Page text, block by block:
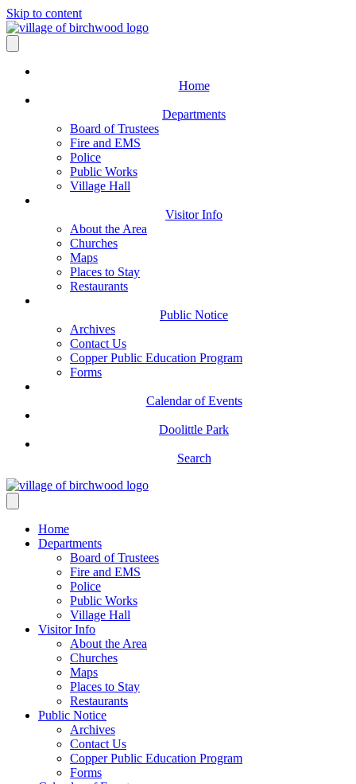
Skip to content
Home
Departments
Board of Trustees
Fire and EMS
Police
Public Works
Village Hall
Visitor Info
About the Area
Churches
Maps
Places to Stay
Restaurants
Public Notice
Archives
Contact Us
Copper Public Education Program
Forms
Calendar of Events
Doolittle Park
Search
Home
Departments
Board of Trustees
Fire and EMS
Police
Public Works
Village Hall
Visitor Info
About the Area
Churches
Maps
Places to Stay
Restaurants
Public Notice
Archives
Contact Us
Copper Public Education Program
Forms